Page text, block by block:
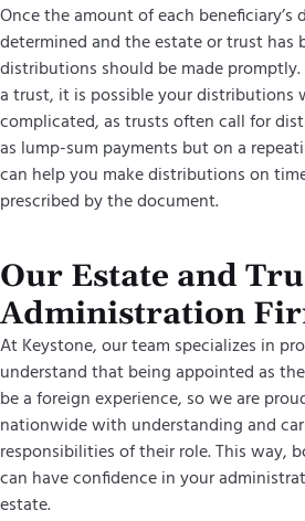
Once the amount of each
determined and the estate or trust has
distributions should be made
a trust, it is possible your distributions
complicated, as trusts often call for
as lump-sum payments but on a
can help you make distributions on
prescribed by the document.
Our Estate and
Administration
At Keystone, our team specializes in
understand that being appointed as
be a foreign experience, so we are
nationwide with understanding and
responsibilities of their role. This way,
can have confidence in your
estate.